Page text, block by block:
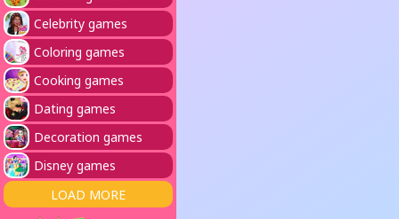
Celebrity games
Coloring games
Cooking games
Dating games
Decoration games
Disney games
LOAD MORE